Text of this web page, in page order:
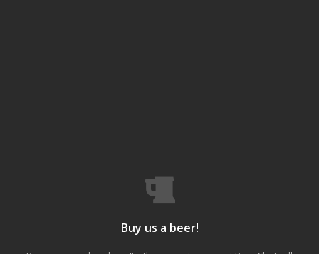
Buy us a beer!